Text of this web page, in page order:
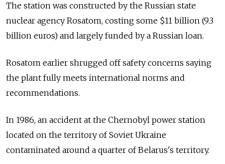
The station was constructed by the Russian state
nuclear agency Rosatom, costing some $11 billion (9.3
billion euros) and largely funded by a Russian loan.
Rosatom earlier shrugged off safety concerns saying
the plant fully meets international norms and
recommendations.
In 1986, an accident at the Chernobyl power station
located on the territory of Soviet Ukraine
contaminated around a quarter of Belarus's territory.